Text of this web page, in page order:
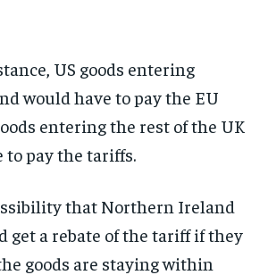
US goods entering
would have to pay the EU
entering the rest of the UK
to pay the tariffs.
that Northern Ireland
get a rebate of the tariff if they
goods are staying within